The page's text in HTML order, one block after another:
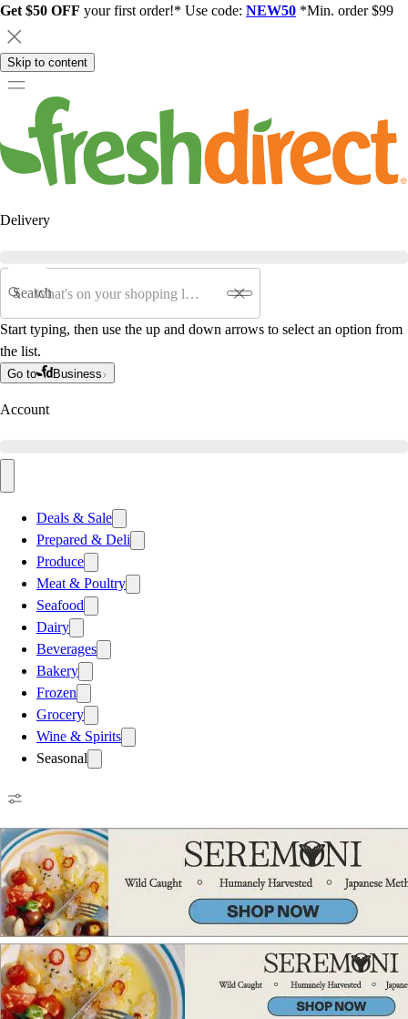
Get $50 OFF your first order!* Use code: NEW50 *Min. order $99
Skip to content
Delivery
Search
Start typing, then use the up and down arrows to select an option from
the list.
Go to Business
Account
Deals & Sale
Prepared & Deli
Produce
Meat & Poultry
Seafood
Dairy
Beverages
Bakery
Frozen
Grocery
Wine & Spirits
Seasonal